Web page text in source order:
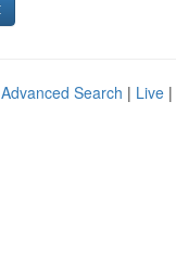
Advanced Search | Live |